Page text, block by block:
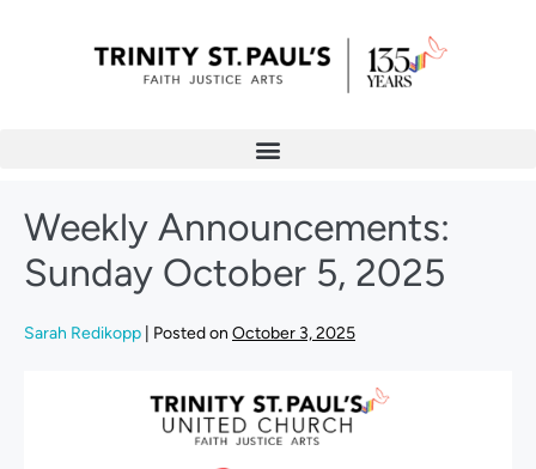
Weekly Announcements:
Sunday October 5, 2025
Sarah Redikopp Posted on October 3, 2025